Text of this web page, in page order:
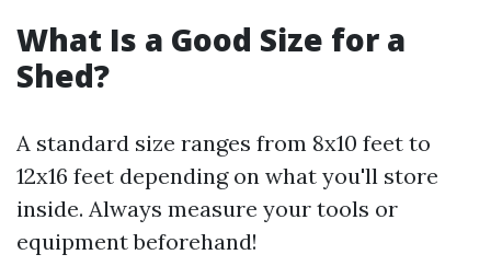
What Is a Good Size for a
Shed?
A standard size ranges from 8x10 feet to
12x16 feet depending on what you'll store
inside. Always measure your tools or
equipment beforehand!